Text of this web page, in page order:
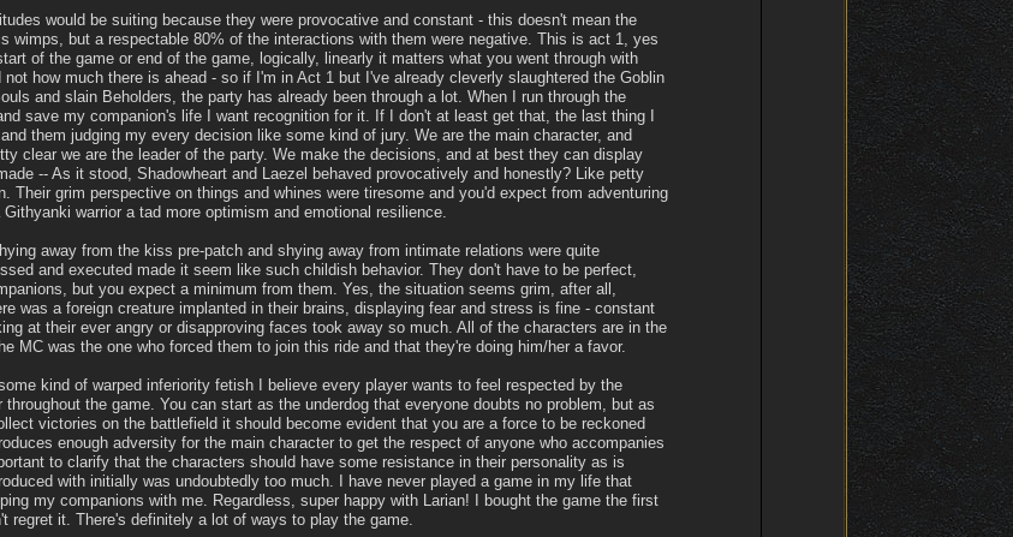
would be suiting because they were provocative and constant - this doesn't mean the
wimps, but a respectable 80% of the interactions with them were negative. This is act 1, yes
of the game or end of the game, logically, linearly it matters what you went through with
how much there is ahead - so if I'm in Act 1 but I've already cleverly slaughtered the Goblin
and slain Beholders, the party has already been through a lot. When I run through the
save my companion's life I want recognition for it. If I don't at least get that, the last thing I
them judging my every decision like some kind of jury. We are the main character, and
clear we are the leader of the party. We make the decisions, and at best they can display
-- As it stood, Shadowheart and Laezel behaved provocatively and honestly? Like petty
Their grim perspective on things and whines were tiresome and you'd expect from adventuring
warrior a tad more optimism and emotional resilience.
away from the kiss pre-patch and shying away from intimate relations were quite
and executed made it seem like such childish behavior. They don't have to be perfect,
but you expect a minimum from them. Yes, the situation seems grim, after all,
was a foreign creature implanted in their brains, displaying fear and stress is fine - constant
at their ever angry or disapproving faces took away so much. All of the characters are in the
MC was the one who forced them to join this ride and that they're doing him/her a favor.
kind of warped inferiority fetish I believe every player wants to feel respected by the
the game. You can start as the underdog that everyone doubts no problem, but as
victories on the battlefield it should become evident that you are a force to be reckoned
enough adversity for the main character to get the respect of anyone who accompanies
to clarify that the characters should have some resistance in their personality as is
with initially was undoubtedly too much. I have never played a game in my life that
my companions with me. Regardless, super happy with Larian! I bought the game the first
regret it. There's definitely a lot of ways to play the game.